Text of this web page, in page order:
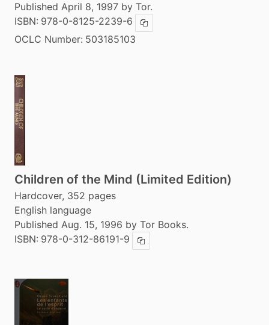
Published April 8, 1997 by Tor.
ISBN: 978-0-8125-2239-6 Copy ISBN
OCLC Number: 503185103
Children of the Mind (Limited Edition)
Hardcover, 352 pages
English language
Published Aug. 15, 1996 by Tor Books.
ISBN: 978-0-312-86191-9 Copy ISBN